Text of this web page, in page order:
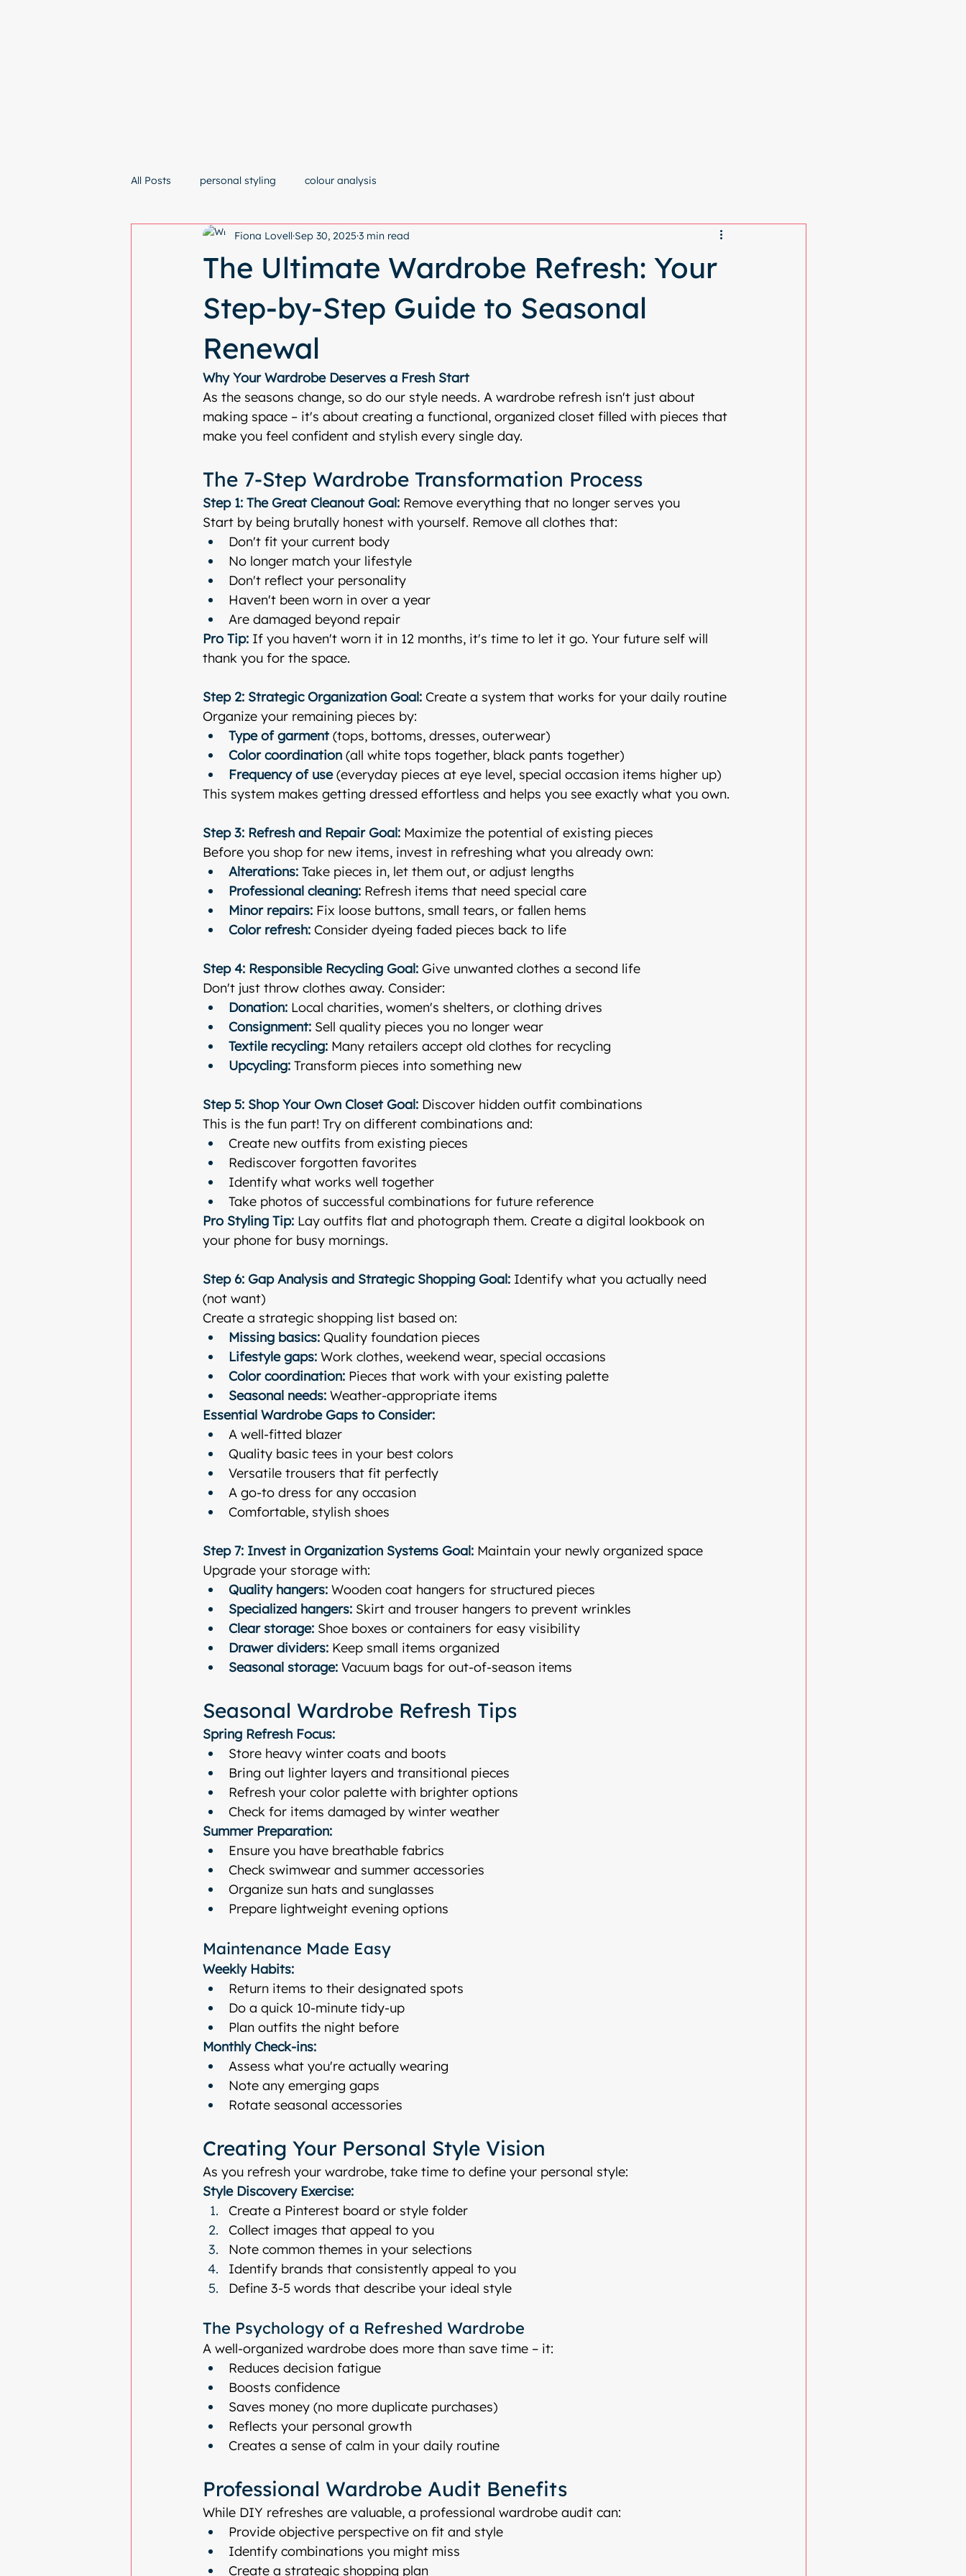
All Posts personal styling colour analysis
The Ultimate Wardrobe Refresh: Your
Step-by-Step Guide to Seasonal
Renewal
Fiona Lovell Sep 30, 2025 3 min read
Why Your Wardrobe Deserves a Fresh Start
As the seasons change, so do our style needs. A wardrobe refresh isn't just about
making space – it's about creating a functional, organized closet filled with pieces that
make you feel confident and stylish every single day.
The 7-Step Wardrobe Transformation Process
Step 1: The Great Cleanout Goal: Remove everything that no longer serves you
Start by being brutally honest with yourself. Remove all clothes that:
Don't fit your current body
No longer match your lifestyle
Don't reflect your personality
Haven't been worn in over a year
Are damaged beyond repair
Pro Tip: If you haven't worn it in 12 months, it's time to let it go. Your future self will
thank you for the space.
Step 2: Strategic Organization Goal: Create a system that works for your daily routine
Organize your remaining pieces by:
Type of garment (tops, bottoms, dresses, outerwear)
Color coordination (all white tops together, black pants together)
Frequency of use (everyday pieces at eye level, special occasion items higher up)
This system makes getting dressed effortless and helps you see exactly what you own.
Step 3: Refresh and Repair Goal: Maximize the potential of existing pieces
Before you shop for new items, invest in refreshing what you already own:
Alterations: Take pieces in, let them out, or adjust lengths
Professional cleaning: Refresh items that need special care
Minor repairs: Fix loose buttons, small tears, or fallen hems
Color refresh: Consider dyeing faded pieces back to life
Step 4: Responsible Recycling Goal: Give unwanted clothes a second life
Don't just throw clothes away. Consider:
Donation: Local charities, women's shelters, or clothing drives
Consignment: Sell quality pieces you no longer wear
Textile recycling: Many retailers accept old clothes for recycling
Upcycling: Transform pieces into something new
Step 5: Shop Your Own Closet Goal: Discover hidden outfit combinations
This is the fun part! Try on different combinations and:
Create new outfits from existing pieces
Rediscover forgotten favorites
Identify what works well together
Take photos of successful combinations for future reference
Pro Styling Tip: Lay outfits flat and photograph them. Create a digital lookbook on
your phone for busy mornings.
Step 6: Gap Analysis and Strategic Shopping Goal: Identify what you actually need
(not want)
Create a strategic shopping list based on:
Missing basics: Quality foundation pieces
Lifestyle gaps: Work clothes, weekend wear, special occasions
Color coordination: Pieces that work with your existing palette
Seasonal needs: Weather-appropriate items
Essential Wardrobe Gaps to Consider:
A well-fitted blazer
Quality basic tees in your best colors
Versatile trousers that fit perfectly
A go-to dress for any occasion
Comfortable, stylish shoes
Step 7: Invest in Organization Systems Goal: Maintain your newly organized space
Upgrade your storage with:
Quality hangers: Wooden coat hangers for structured pieces
Specialized hangers: Skirt and trouser hangers to prevent wrinkles
Clear storage: Shoe boxes or containers for easy visibility
Drawer dividers: Keep small items organized
Seasonal storage: Vacuum bags for out-of-season items
Seasonal Wardrobe Refresh Tips
Spring Refresh Focus:
Store heavy winter coats and boots
Bring out lighter layers and transitional pieces
Refresh your color palette with brighter options
Check for items damaged by winter weather
Summer Preparation:
Ensure you have breathable fabrics
Check swimwear and summer accessories
Organize sun hats and sunglasses
Prepare lightweight evening options
Maintenance Made Easy
Weekly Habits:
Return items to their designated spots
Do a quick 10-minute tidy-up
Plan outfits the night before
Monthly Check-ins:
Assess what you're actually wearing
Note any emerging gaps
Rotate seasonal accessories
Creating Your Personal Style Vision
As you refresh your wardrobe, take time to define your personal style:
Style Discovery Exercise:
Create a Pinterest board or style folder
Collect images that appeal to you
Note common themes in your selections
Identify brands that consistently appeal to you
Define 3-5 words that describe your ideal style
The Psychology of a Refreshed Wardrobe
A well-organized wardrobe does more than save time – it:
Reduces decision fatigue
Boosts confidence
Saves money (no more duplicate purchases)
Reflects your personal growth
Creates a sense of calm in your daily routine
Professional Wardrobe Audit Benefits
While DIY refreshes are valuable, a professional wardrobe audit can:
Provide objective perspective on fit and style
Identify combinations you might miss
Create a strategic shopping plan